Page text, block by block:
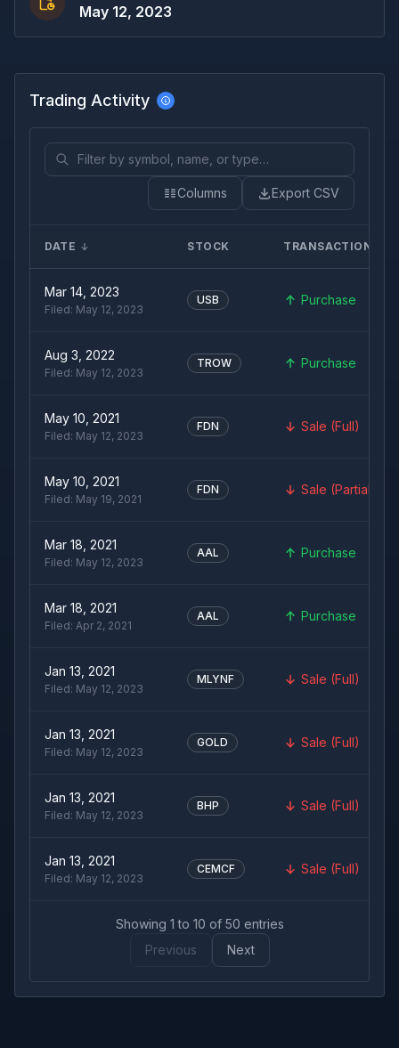
May 12, 2023
Trading Activity
Columns Export CSV
DATE STOCK TRANSACTION
Mar 14, 2023
Filed: May 12, 2023
USB Purchase
Aug 3, 2022
Filed: May 12, 2023
TROW Purchase
May 10, 2021
Filed: May 12, 2023
FDN Sale (Full)
May 10, 2021
Filed: May 19, 2021
FDN Sale (Partial)
Mar 18, 2021
Filed: May 12, 2023
AAL Purchase
Mar 18, 2021
Filed: Apr 2, 2021
AAL Purchase
Jan 13, 2021
Filed: May 12, 2023
MLYNF Sale (Full)
Jan 13, 2021
Filed: May 12, 2023
GOLD Sale (Full)
Jan 13, 2021
Filed: May 12, 2023
BHP Sale (Full)
Jan 13, 2021
Filed: May 12, 2023
CEMCF Sale (Full)
Showing 1 to 10 of 50 entries
Previous
Next